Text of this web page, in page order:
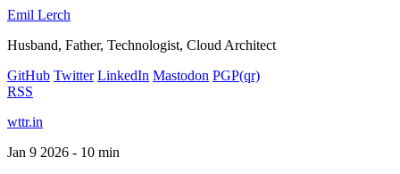
Emil Lerch
Husband, Father, Technologist, Cloud Architect
GitHub Twitter LinkedIn Mastodon PGP(qr)
RSS
wttr.in
Jan 9 2026 - 10 min